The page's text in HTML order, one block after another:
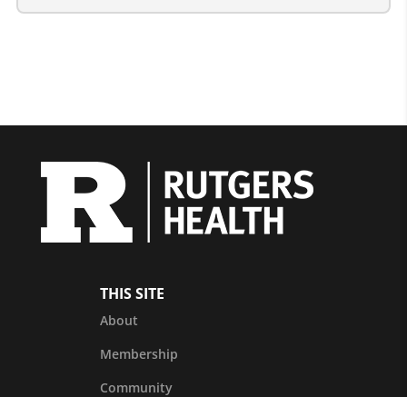
THIS SITE
About
Membership
Community